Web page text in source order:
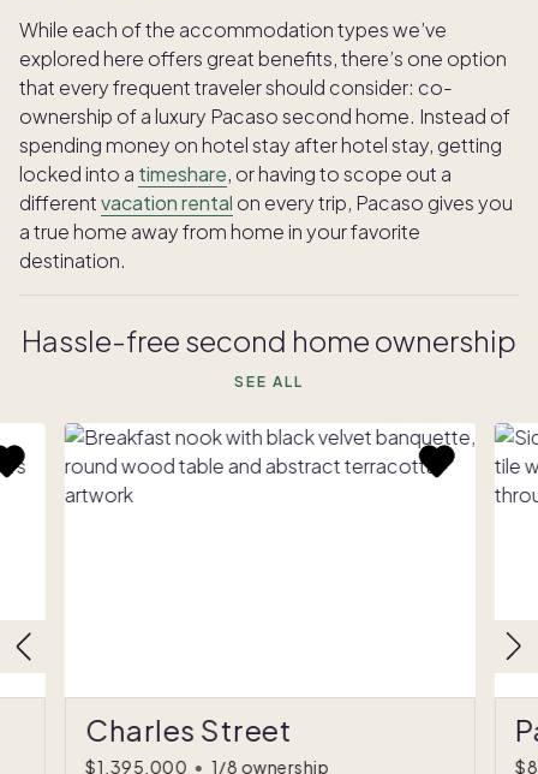
While each of the accommodation types we’ve
explored here offers great benefits, there’s one option
that every frequent traveler should consider: co-
ownership of a luxury Pacaso second home. Instead of
spending money on hotel stay after hotel stay, getting
locked into a timeshare, or having to scope out a
differentvacation rental on every trip, Pacaso gives you
a true home away from home in your favorite
destination.
Hassle-free second home ownership
SEE ALL
Charles Street
$1,395,000 • 1/8 ownership